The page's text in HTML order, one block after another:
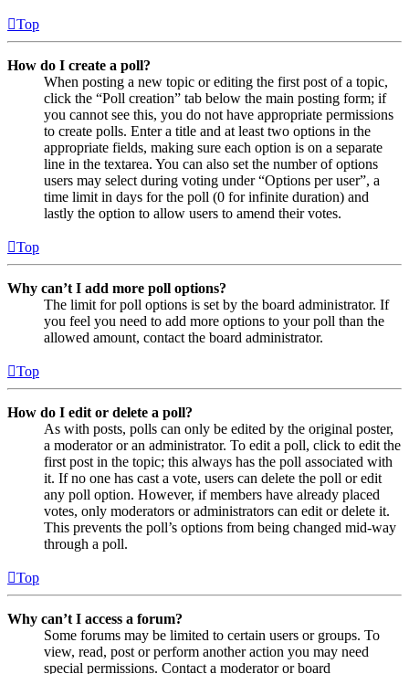
Top
How do I create a poll?
When posting a new topic or editing the first post of a topic,
click the “Poll creation” tab below the main posting form; if
you cannot see this, you do not have appropriate permissions
to create polls. Enter a title and at least two options in the
appropriate fields, making sure each option is on a separate
line in the textarea. You can also set the number of options
users may select during voting under “Options per user”, a
time limit in days for the poll (0 for infinite duration) and
lastly the option to allow users to amend their votes.
Top
Why can’t I add more poll options?
The limit for poll options is set by the board administrator. If
you feel you need to add more options to your poll than the
allowed amount, contact the board administrator.
Top
How do I edit or delete a poll?
As with posts, polls can only be edited by the original poster,
a moderator or an administrator. To edit a poll, click to edit the
first post in the topic; this always has the poll associated with
it. If no one has cast a vote, users can delete the poll or edit
any poll option. However, if members have already placed
votes, only moderators or administrators can edit or delete it.
This prevents the poll’s options from being changed mid-way
through a poll.
Top
Why can’t I access a forum?
Some forums may be limited to certain users or groups. To
view, read, post or perform another action you may need
special permissions. Contact a moderator or board